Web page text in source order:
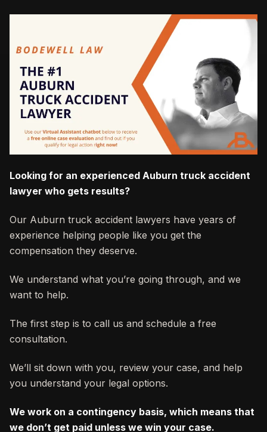
Looking for an experienced Auburn truck accident
lawyer who gets results?
Our Auburn truck accident lawyers have years of
experience helping people like you get the
compensation they deserve.
We understand what you’re going through, and we
want to help.
The first step is to call us and schedule a free
consultation.
We’ll sit down with you, review your case, and help
you understand your legal options.
We work on a contingency basis, which means that
we don’t get paid unless we win your case.